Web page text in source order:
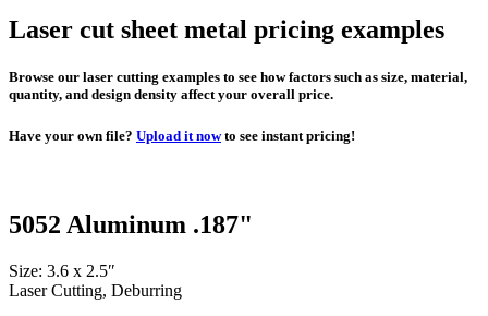
Laser cut sheet metal pricing examples
Browse our laser cutting examples to see how factors such as size, material,
quantity, and design density affect your overall price.
Have your own file? Upload it nowto see instant pricing!
5052 Aluminum .187"
Size: 3.6 x 2.5″
Laser Cutting, Deburring